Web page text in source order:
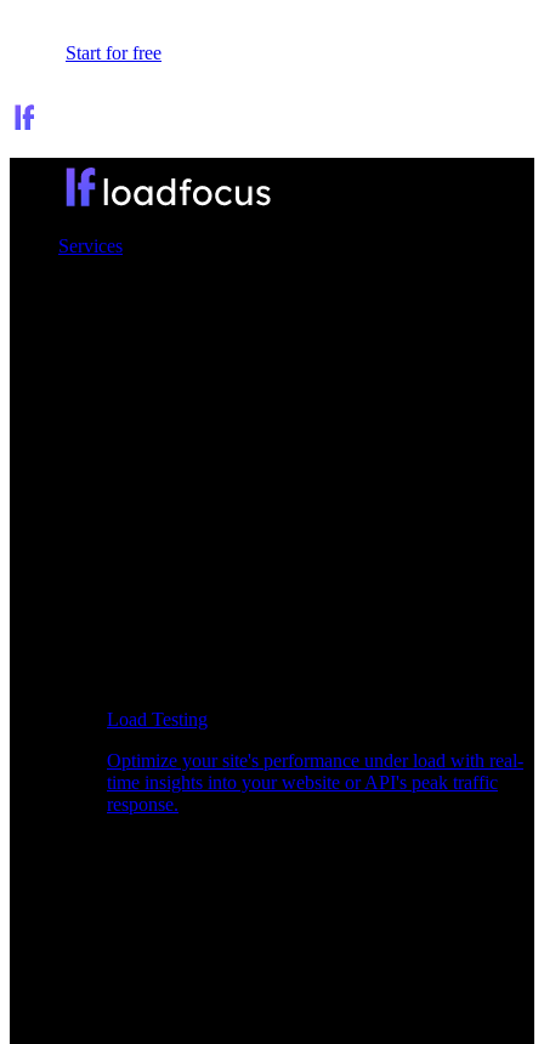
Start for free
Services
Load Testing
Optimize your site's performance under load with real-
time insights into your website or API's peak traffic
response.